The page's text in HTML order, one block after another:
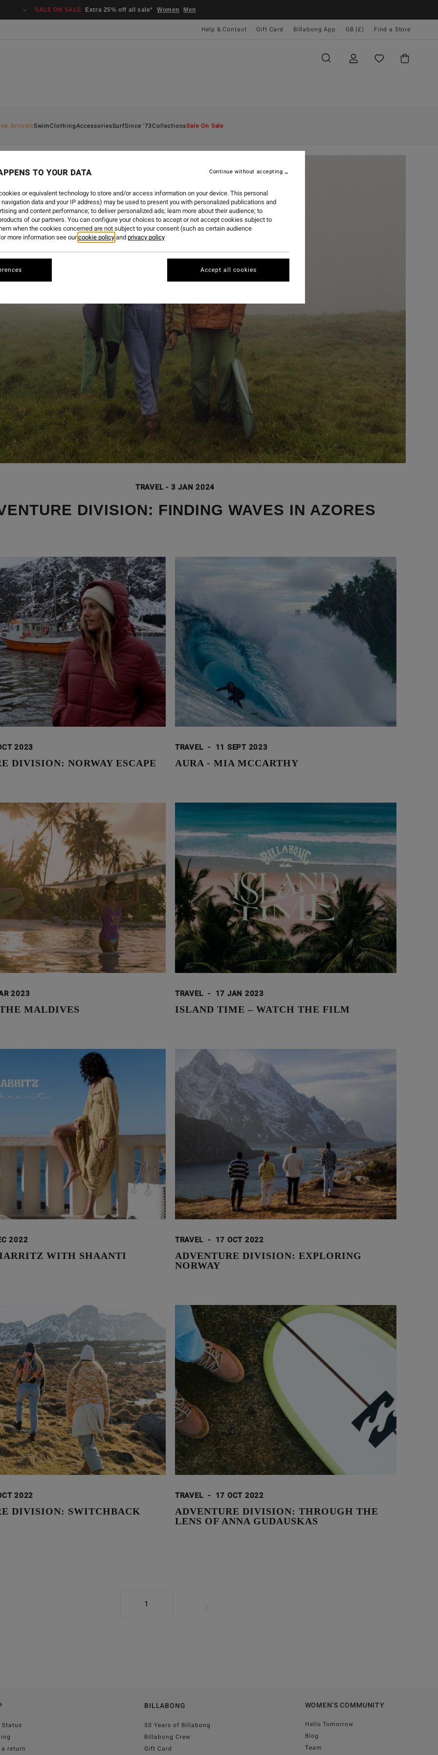
SALE ON SALE Extra 25% off all sale* Women Men
Help & Contact Gift Card Billabong App GB (£) Find a Store
ArrivalsSwimClothingAccessoriesSurfSince '73CollectionsSale On Sale
TRAVEL- 3 JAN 2024
DIVISION: FINDING WAVES IN AZORES
2023
DIVISION: NORWAY ESCAPE
TRAVEL - 11 SEPT 2023
AURA - MIA MCCARTHY
2023
MALDIVES
TRAVEL - 17 JAN 2023
ISLAND TIME – WATCH THE FILM
2022
WITH SHAANTI
TRAVEL - 17 OCT 2022
ADVENTURE DIVISION: EXPLORING
NORWAY
2022
DIVISION: SWITCHBACK
TRAVEL - 17 OCT 2022
ADVENTURE DIVISION: THROUGH THE
LENS OF ANNA GUDAUSKAS
1
Status
a return
BILLABONG
50 Years of Billabong
Billabong Crew
Gift Card
WOMEN'S COMMUNITY
Hello Tomorrow
Blog
Team
TO YOUR DATA
or equivalent technology to store and/or access information on your device. This personal
data and your IP address) may be used to present you with personalized publications and
and content performance; to deliver personalized ads; learn more about their audience; to
of our partners. You can configure your choices to accept or not accept cookies subject to
when the cookies concerned are not subject to your consent (such as certain audience
more information see ourcookie policyandprivacy policy
Continue without accepting
Accept all cookies